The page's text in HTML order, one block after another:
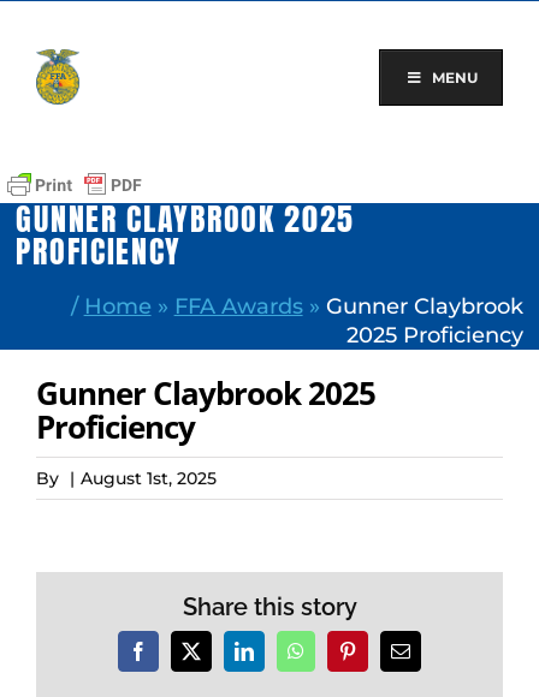
content
MENU
GUNNER CLAYBROOK 2025
PROFICIENCY
/ Home » FFA Awards» Gunner Claybrook
2025 Proficiency
Gunner Claybrook 2025
Proficiency
By | August 1st, 2025
Share this story
Facebook
X LinkedInWhatsAppPinterestEmail